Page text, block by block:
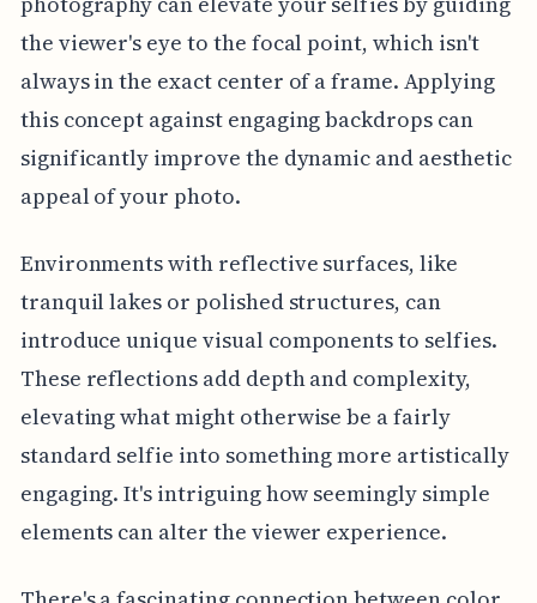
the viewer's eye to the focal point, which isn't
always in the exact center of a frame. Applying
this concept against engaging backdrops can
significantly improve the dynamic and aesthetic
appeal of your photo.
Environments with reflective surfaces, like
tranquil lakes or polished structures, can
introduce unique visual components to selfies.
These reflections add depth and complexity,
elevating what might otherwise be a fairly
standard selfie into something more artistically
engaging. It's intriguing how seemingly simple
elements can alter the viewer experience.